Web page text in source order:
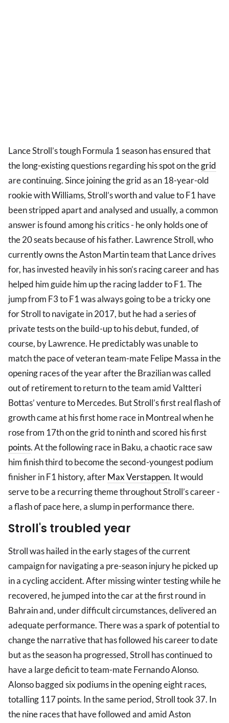
Lance Stroll’s tough Formula 1 season has ensured that
the long-existing questions regarding his spot on thegrid
are continuing. Since joining the grid as an 18-year-old
rookie with Williams, Stroll’s worth and value to F1 have
been stripped apart and analysed and usually, a common
answer is found among his critics - he only holds one of
the 20 seats because of his father. Lawrence Stroll, who
currently owns the Aston Martin team that Lance drives
for, has invested heavily in his son’s racing career and has
helped him guide him up the racing ladder to F1. The
jump from F3 to F1 was always going to be a tricky one
for Stroll to navigate in 2017, but he had a series of
private tests on the build-up to his debut, funded, of
course, by Lawrence. He predictably was unable to
match the pace of veteran team-mate Felipe Massa in the
opening races of the year after the Brazilian was called
out of retirement to return to the team amid Valtteri
Bottas’ venture to Mercedes. But Stroll’s first real flash of
growth came at his first home race in Montreal when he
rose from 17th on the grid to ninth and scored his first
points. At the following race in Baku, a chaotic race saw
him finish third to become the second-youngest podium
finisher in F1 history, afterMax Verstappen. It would
serve to be a recurring theme throughout Stroll’s career -
a flash of pace here, a slump in performance there.
Stroll's troubled year
Stroll was hailed in the early stages of the current
campaign for navigating a pre-season injury he picked up
in a cycling accident. After missing winter testing while he
recovered, he jumped into the car at the first round in
Bahrain and, under difficult circumstances, delivered an
adequate performance. There was a spark of potential to
change the narrative that has followed his career to date
but as the season ha progressed, Stroll has continued to
have a large deficit to team-mate Fernando Alonso.
Alonso bagged six podiums in the opening eight races,
totalling 117 points. In the same period, Stroll took 37. In
the nine races that have followed and amid Aston